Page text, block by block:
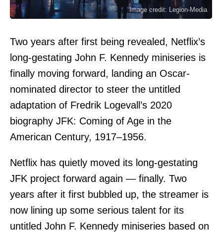
Image credit: Legion-Media
Two years after first being revealed, Netflix’s
long-gestating John F. Kennedy miniseries is
finally moving forward, landing an Oscar-
nominated director to steer the untitled
adaptation of Fredrik Logevall’s 2020
biography JFK: Coming of Age in the
American Century, 1917–1956.
Netflix has quietly moved its long-gestating
JFK project forward again — finally. Two
years after it first bubbled up, the streamer is
now lining up some serious talent for its
untitled John F. Kennedy miniseries based on